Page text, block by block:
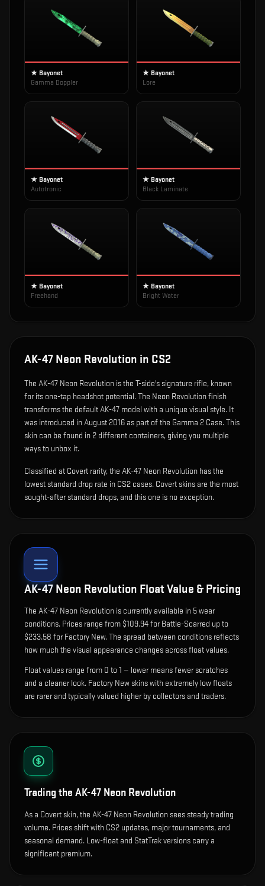
★ Bayonet
Gamma Doppler
★ Bayonet
Lore
★ Bayonet
Autotronic
★ Bayonet
Black Laminate
★ Bayonet
Freehand
★ Bayonet
Bright Water
AK-47 Neon Revolution in CS2
The AK-47 Neon Revolution isthe T-side's signature rifle, known
for its one-tap headshot potential.The Neon Revolution finish
transforms the default AK-47 model with a unique visual style. It
was introduced in August 2016 as part of the Gamma 2 Case.This
skin can be found in 2 different containers, giving you multiple
ways to unbox it.
Classified at Covert rarity, the AK-47 Neon Revolution has the
lowest standard drop rate in CS2 cases. Covert skins are the most
sought-after standard drops, and this one is no exception.
AK-47 Neon Revolution Float Value & Pricing
The AK-47 Neon Revolution is currently available in 5wear
conditions. Prices range from $109.94 for Battle-Scarred up to
$233.58 for Factory New. The spread between conditions reflects
how much the visual appearance changes across float values.
Float values range from 0 to 1 — lower means fewer scratches
and a cleaner look. Factory New skins with extremely low floats
are rarer and typically valued higher by collectors and traders.
Trading the AK-47 Neon Revolution
As a Covert skin, the AK-47 Neon Revolution sees steady trading
volume. Prices shift with CS2 updates, major tournaments, and
seasonal demand. Low-float and StatTrak versions carry a
significant premium.